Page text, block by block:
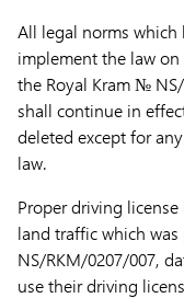
All legal norms which
implement the law
the Royal Kram №
shall continue in
deleted except for
law.
Proper driving
land traffic which
NS/RKM/0207/007,
use their driving